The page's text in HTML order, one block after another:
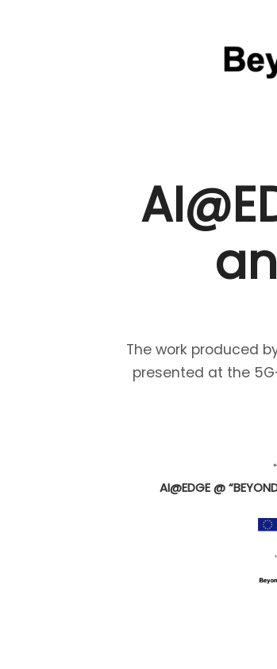
The work produced
presented at the 5G-
AI@EDGE @